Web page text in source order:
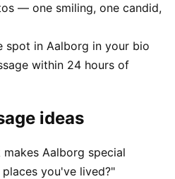
— one smiling, one candid,
spot in Aalborg in your bio
within 24 hours of
ideas
Aalborg special
you've lived?"